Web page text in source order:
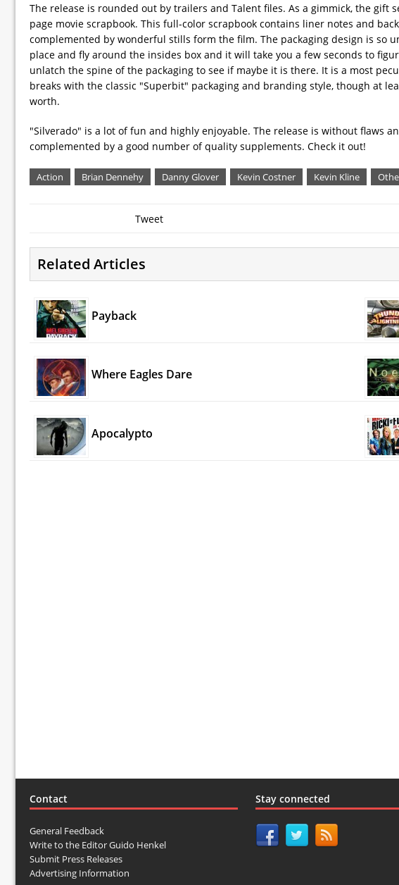
The release is rounded out by trailers and Talent files. As a gimmick, the gift
page movie scrapbook. This full-color scrapbook contains liner notes and
complemented by wonderful stills form the film. The packaging design is so
place and fly around the insides box and it will take you a few seconds to
unlatch the spine of the packaging to see if maybe it is there. It is a most
breaks with the classic "Superbit" packaging and branding style, though at
worth.
"Silverado" is a lot of fun and highly enjoyable. The release is without flaws
complemented by a good number of quality supplements. Check it out!
Action Brian Dennehy Danny Glover Kevin Costner Kevin Kline
Tweet
Related Articles
Payback
Where Eagles Dare
Apocalypto
Contact
General Feedback
Write to the Editor Guido Henkel
Submit Press Releases
Advertising Information
Stay connected